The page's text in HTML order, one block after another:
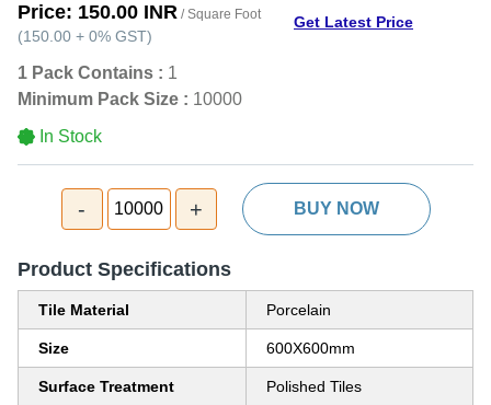
Price: 150.00 INR / Square Foot
(150.00 + 0% GST)
Get Latest Price
1 Pack Contains : 1
Minimum Pack Size : 10000
In Stock
- 10000 + BUY NOW
Product Specifications
Tile Material Porcelain
Size 600X600mm
Surface Treatment Polished Tiles